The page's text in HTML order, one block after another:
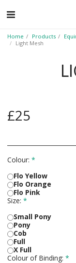
Home Products
Light Mesh
£25
Colour: *
Flo Yellow
Flo Orange
Flo Pink
Size: *
Small Pony
Pony
Cob
Full
X Full
Colour of Binding: *